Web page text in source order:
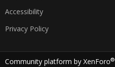
Accessibility
Privacy Policy
Community platform by XenForo®